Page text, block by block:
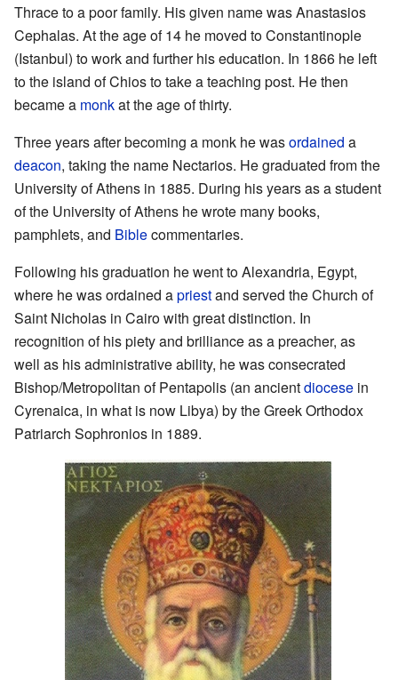
Thrace to a poor family. His given name was Anastasios
Cephalas. At the age of 14 he moved to Constantinople
(Istanbul) to work and further his education. In 1866 he left
to the island of Chios to take a teaching post. He then
became a monkat the age of thirty.
Three years after becoming a monk he wasordained a
deacon, taking the name Nectarios. He graduated from the
University of Athens in 1885. During his years as a student
of the University of Athens he wrote many books,
pamphlets, and Biblecommentaries.
Following his graduation he went to Alexandria, Egypt,
where he was ordained apriestand served the Church of
Saint Nicholas in Cairo with great distinction. In
recognition of his piety and brilliance as a preacher, as
well as his administrative ability, he was consecrated
Bishop/Metropolitan of Pentapolis (an ancientdiocese in
Cyrenaica, in what is now Libya) by the Greek Orthodox
Patriarch Sophronios in 1889.